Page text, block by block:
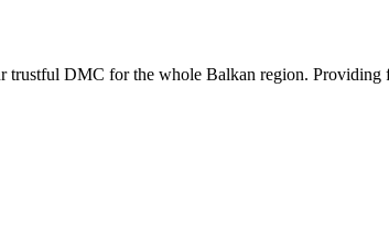
DMC for the whole Balkan region. Providing